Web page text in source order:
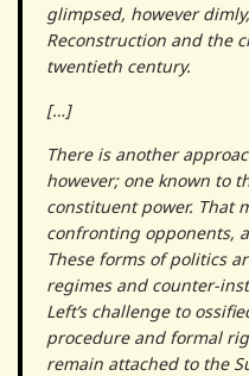
glimpsed, however
Reconstruction and the
twentieth century.
[…]
There is another
however; one known to
constituent power. That
confronting opponents,
These forms of politics
regimes and counter-
Left’s challenge to
procedure and formal
remain attached to the